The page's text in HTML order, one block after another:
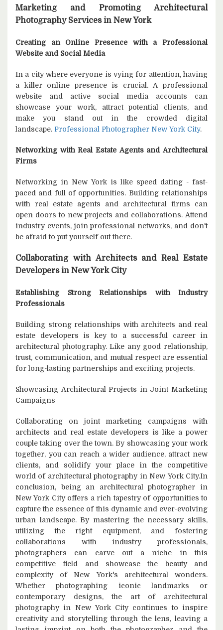
Marketing and Promoting Architectural
Photography Services in New York
Creating an Online Presence with a Professional
Website and Social Media
In a city where everyone is vying for attention, having
a killer online presence is crucial. A professional
website and active social media accounts can
showcase your work, attract potential clients, and
make you stand out in the crowded digital
landscape. Professional Photographer New York City.
Networking with Real Estate Agents and Architectural
Firms
Networking in New York is like speed dating - fast-
paced and full of opportunities. Building relationships
with real estate agents and architectural firms can
open doors to new projects and collaborations. Attend
industry events, join professional networks, and don't
be afraid to put yourself out there.
Collaborating with Architects and Real Estate
Developers in New York City
Establishing Strong Relationships with Industry
Professionals
Building strong relationships with architects and real
estate developers is key to a successful career in
architectural photography. Like any good relationship,
trust, communication, and mutual respect are essential
for long-lasting partnerships and exciting projects.
Showcasing Architectural Projects in Joint Marketing
Campaigns
Collaborating on joint marketing campaigns with
architects and real estate developers is like a power
couple taking over the town. By showcasing your work
together, you can reach a wider audience, attract new
clients, and solidify your place in the competitive
world of architectural photography in New York City.In
conclusion, being an architectural photographer in
New York City offers a rich tapestry of opportunities to
capture the essence of this dynamic and ever-evolving
urban landscape. By mastering the necessary skills,
utilizing the right equipment, and fostering
collaborations with industry professionals,
photographers can carve out a niche in this
competitive field and showcase the beauty and
complexity of New York's architectural wonders.
Whether photographing iconic landmarks or
contemporary designs, the art of architectural
photography in New York City continues to inspire
creativity and storytelling through the lens, leaving a